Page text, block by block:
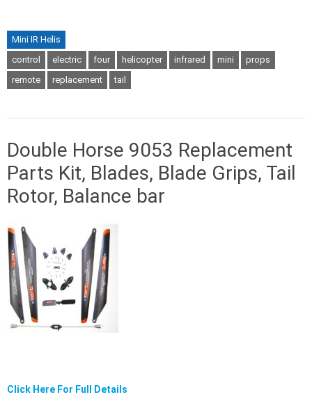
Mini IR Helis
control
electric four helicopter infrared mini
props
remote
replacement tail
Double Horse 9053 Replacement
Parts Kit, Blades, Blade Grips, Tail
Rotor, Balance bar
Click Here For Full Details